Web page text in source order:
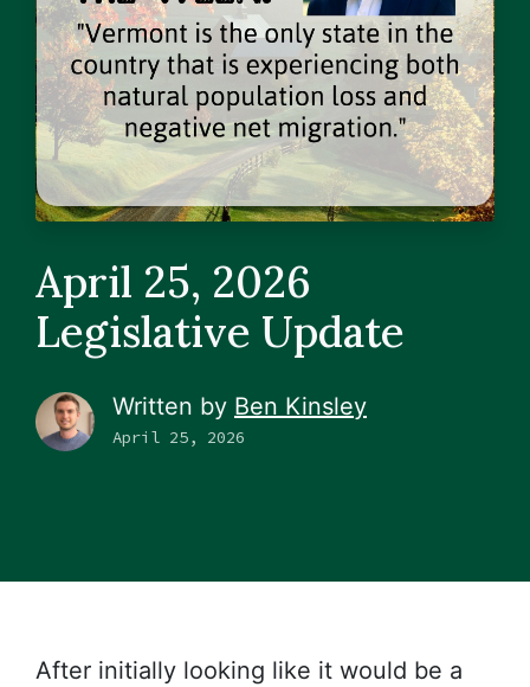
April 25, 2026
Legislative Update
Written by Ben Kinsley
April 25, 2026
After initially looking like it would be a